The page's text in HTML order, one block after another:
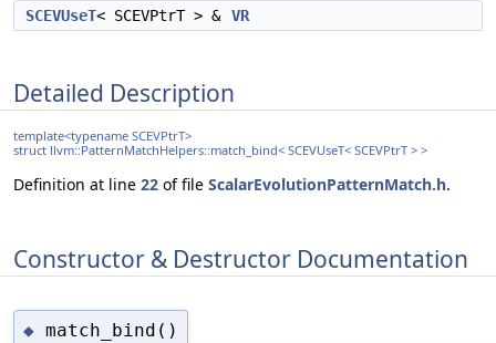
SCEVUseT< SCEVPtrT > & VR
Detailed Description
template<typename SCEVPtrT>
struct llvm::PatternMatchHelpers::match_bind< SCEVUseT< SCEVPtrT > >
Definition at line 22 of file ScalarEvolutionPatternMatch.h.
Constructor & Destructor Documentation
◆ match_bind()